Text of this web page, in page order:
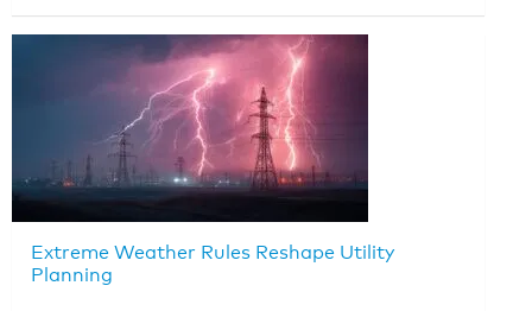
Extreme Weather Rules Reshape Utility
Planning